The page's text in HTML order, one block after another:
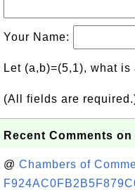
Your Name:
Let (a,b)=(5,1), what is
(All fields are
Recent Comments
@ Chambers of